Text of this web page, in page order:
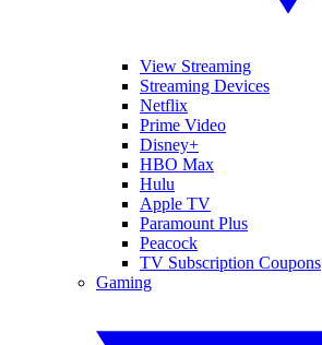
View Streaming
Streaming Devices
Netflix
Prime Video
Disney+
HBO Max
Hulu
Apple TV
Paramount Plus
Peacock
TV Subscription Coupons
Gaming